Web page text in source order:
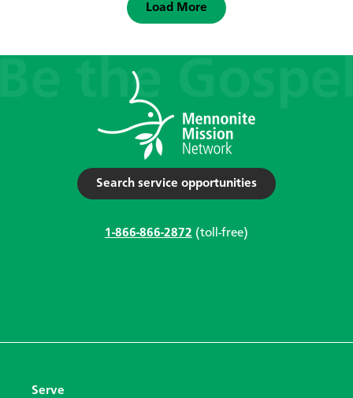
Load More
Search service opportunities
1-866-866-2872 (toll-free)
Serve